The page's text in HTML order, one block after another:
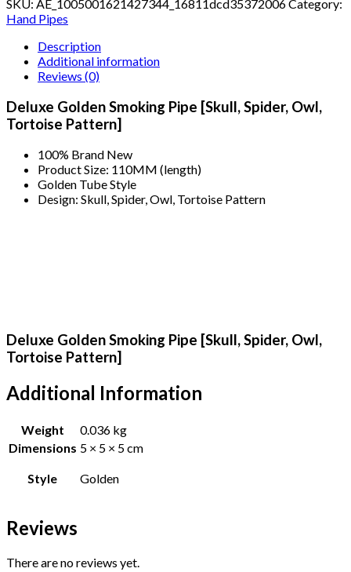
SKU: AE_1005001621427344_16811dcd35372006Category:
Hand Pipes
Description
Additional information
Reviews (0)
Deluxe Golden Smoking Pipe [Skull, Spider, Owl,
Tortoise Pattern]
100% Brand New
Product Size: 110MM (length)
Golden Tube Style
Design: Skull, Spider, Owl, Tortoise Pattern
Deluxe Golden Smoking Pipe [Skull, Spider, Owl,
Tortoise Pattern]
Additional Information
Weight
0.036 kg
Dimensions 5 × 5 × 5 cm
Style Golden
Reviews
There are no reviews yet.